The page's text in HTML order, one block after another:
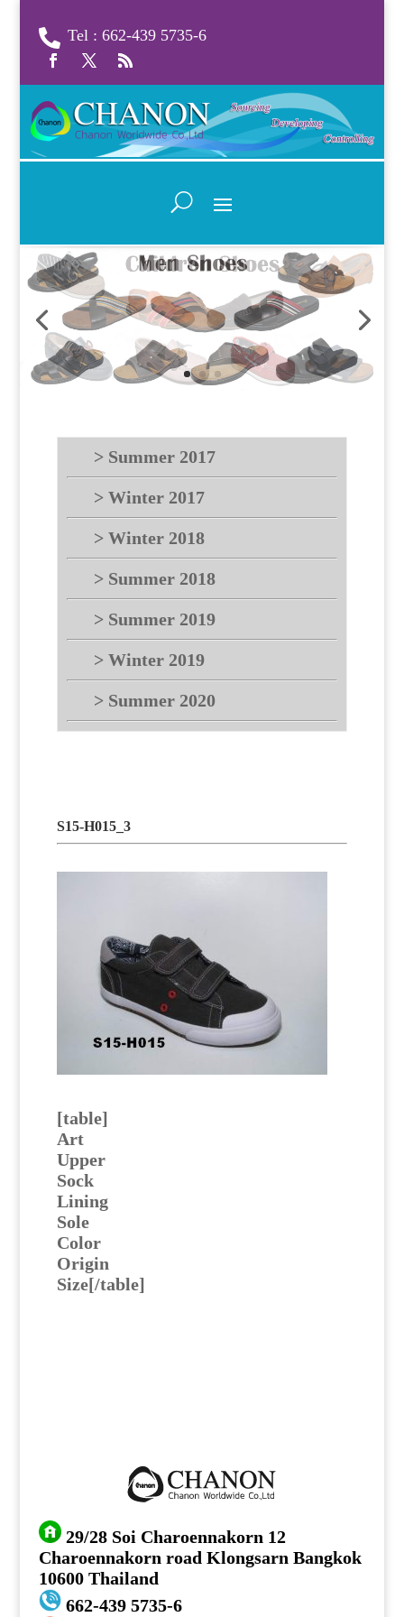
 Tel : 662-439 5735-6
> Summer 2017
> Winter 2017
> Winter 2018
> Summer 2018
> Summer 2019
> Winter 2019
> Summer 2020
S15-H015_3
[table]
Art
Upper
Sock
Lining
Sole
Color
Origin
Size[/table]
29/28 Soi Charoennakorn 12
Charoennakorn road Klongsarn Bangkok
10600 Thailand
662-439 5735-6